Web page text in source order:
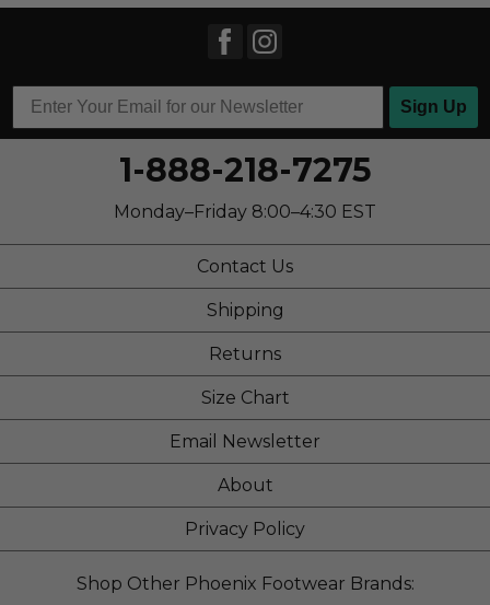
Width
Feels true to width
Feels true to size
Sign Up
1-888-218-7275
Monday–Friday 8:00–4:30 EST
Contact Us
Shipping
Returns
Size Chart
Email Newsletter
About
Privacy Policy
Shop Other Phoenix Footwear Brands: